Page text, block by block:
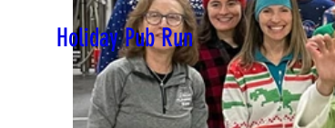
Holiday Pub Run